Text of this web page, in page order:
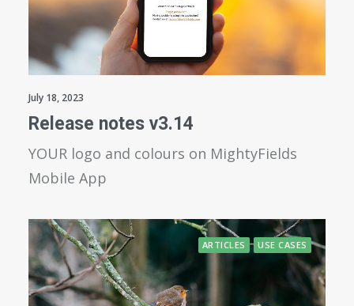
July 18, 2023
Release notes v3.14
YOUR logo and colours on MightyFields
Mobile App
ARTICLES USE CASES